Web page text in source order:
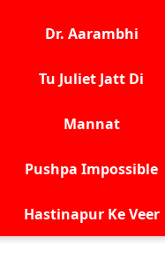
Dr. Aarambhi
Tu Juliet Jatt Di
Mannat
Pushpa Impossible
Hastinapur Ke Veer